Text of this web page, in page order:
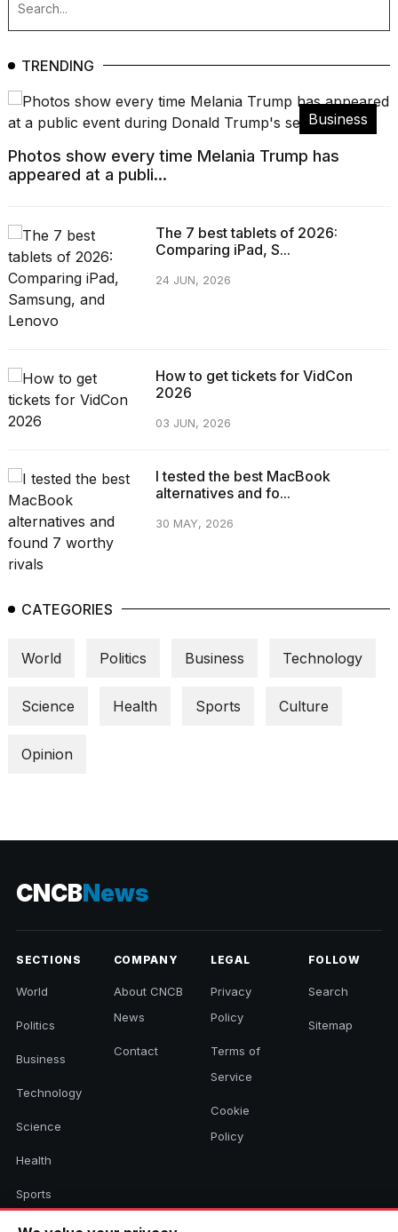
TRENDING
Business
Photos show every time Melania Trump has
appeared at a publi...
The 7 best tablets of 2026:
Comparing iPad, S...
24 JUN, 2026
How to get tickets for VidCon
2026
03 JUN, 2026
I tested the best MacBook
alternatives and fo...
30 MAY, 2026
CATEGORIES
World Politics Business Technology
Science Health Sports Culture
Opinion
CNCBNews
SECTIONS
World
Politics
Business
Technology
Science
Health
Sports
Culture
COMPANY
About CNCB
News
Contact
LEGAL
Privacy
Policy
Terms of
Service
Cookie
Policy
FOLLOW
Search
Sitemap